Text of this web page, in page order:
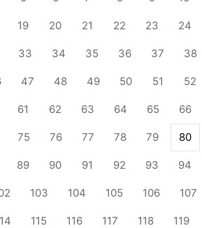
19 20 21 22 23 24
33 34 35 36 37 38
47 48 49 50 51 52
61 62 63 64 65 66
75 76 77 78 79 80
89 90 91 92 93 94
103 104 105 106 107
115 116 117 118 119